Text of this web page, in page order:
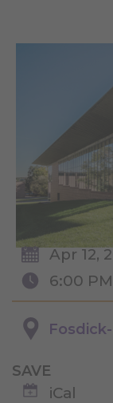
Apr 12,
6:00
SAVE
iCal